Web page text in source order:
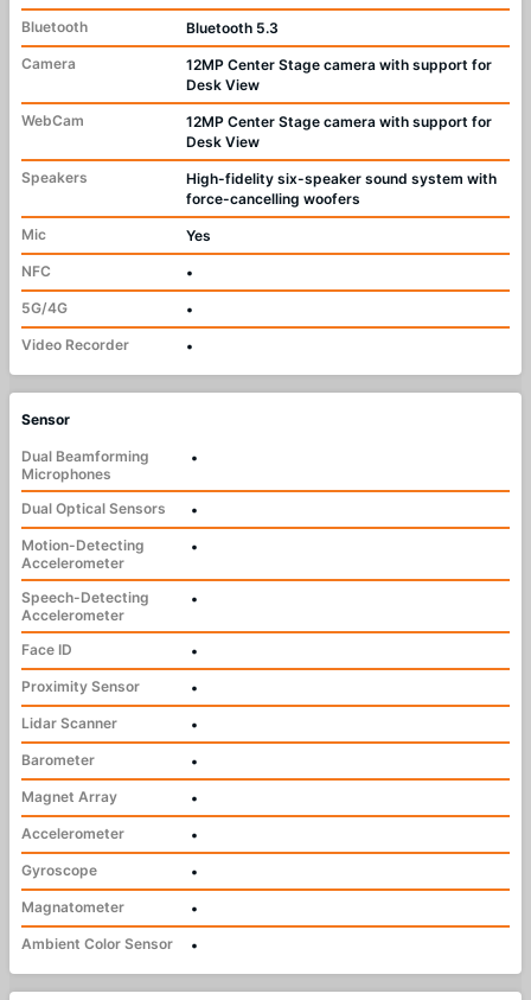
Bluetooth
Bluetooth 5.3
Camera
12MP Center Stage camera with support for
Desk View
WebCam
12MP Center Stage camera with support for
Desk View
Speakers
High-fidelity six-speaker sound system with
force-cancelling woofers
Mic
Yes
NFC
•
5G/4G
•
Video Recorder
•
Sensor
Dual Beamforming
Microphones
•
Dual Optical Sensors
•
Motion-Detecting
Accelerometer
•
Speech-Detecting
Accelerometer
•
Face ID
•
Proximity Sensor
•
Lidar Scanner
•
Barometer
•
Magnet Array
•
Accelerometer
•
Gyroscope
•
Magnatometer
•
Ambient Color Sensor
•